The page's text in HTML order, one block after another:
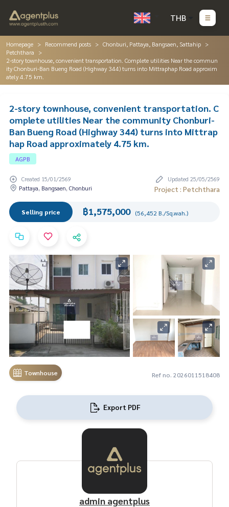
THB
Homepage Recommend posts
Chonburi, Pattaya, Bangsaen, Sattahip
Petchthara
2-story townhouse, convenient transportation. Complete utilities Near the commun
ity Chonburi-Ban Bueng Road (Highway 344) turns into Mittraphap Road approxim
ately 4.75 km.
2-story townhouse, convenient transportation. C
omplete utilities Near the community Chonburi-
Ban Bueng Road (Highway 344) turns into Mittrap
hap Road approximately 4.75 km.
AGPB
Created 15/01/2569
Updated 25/05/2569
Pattaya, Bangsaen, Chonburi
Project : Petchthara
Selling price ฿1,575,000 (56,452 B./Sq.wah.)
Townhouse Ref no. 2026011518408
Export PDF
admin agentplus